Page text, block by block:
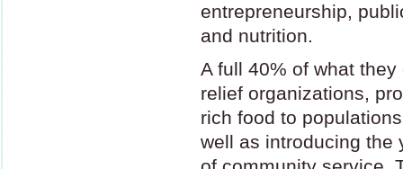
entrepreneurship,
and nutrition.
A full 40% of what
relief organizations,
rich food to
well as introducing the